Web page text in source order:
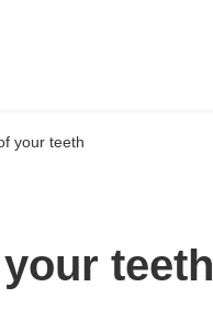
your teeth
teeth